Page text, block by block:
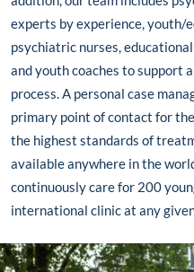
experts by experience, youth/
psychiatric nurses,
and youth coaches to support
process. A personal case
primary point of contact for
the highest standards of
available anywhere in the
continuously care for 200
international clinicat any